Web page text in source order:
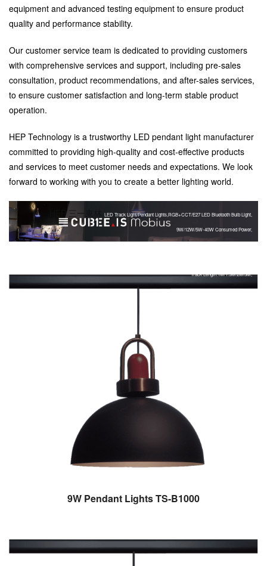
equipment and advanced testing equipment to ensure product
quality and performance stability.
Our customer service team is dedicated to providing customers
with comprehensive services and support, including pre-sales
consultation, product recommendations, and after-sales services,
to ensure customer satisfaction and long-term stable product
operation.
HEP Technology is a trustworthy LED pendant light manufacturer
committed to providing high-quality and cost-effective products
and services to meet customer needs and expectations. We look
forward to working with you to create a better lighting world.
HEP 三一東林 LED Track Light/Pendant Lights,RGB+CCT/E27 LED Bluetooth Bulb Light,
9W/12W/5W-40W Consumed Power,
Track Length:1M/1.5M/2M/3M,
9W Pendant Lights TS-B1000